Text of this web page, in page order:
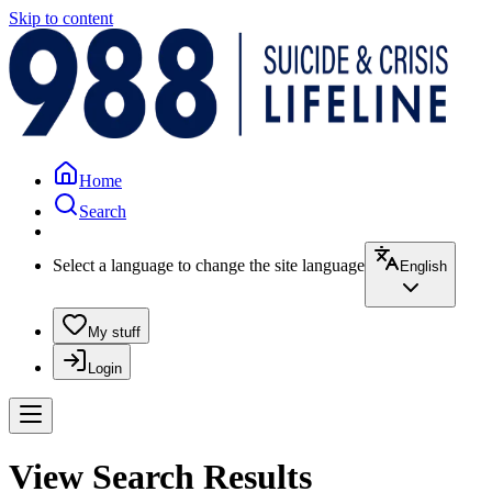
Skip to content
Home
Search
Select a language to change the site language English
My stuff
Login
View Search Results